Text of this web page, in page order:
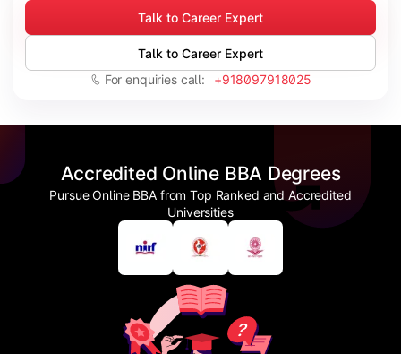
Talk to Career Expert
Talk to Career Expert
For enquiries call: +918097918025
Accredited Online BBA Degrees
Pursue Online BBA from Top Ranked and Accredited
Universities